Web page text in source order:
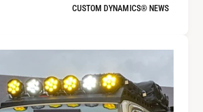
CUSTOM DYNAMICS® NEWS